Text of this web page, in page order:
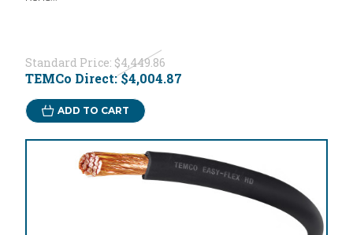
Standard Price: $4,449.86
TEMCo Direct:$4,004.87
ADD TO CART